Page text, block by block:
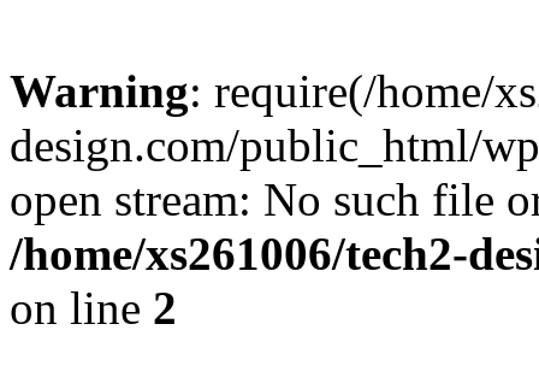
Warning: require(/home/
design.com/public_html/
open stream: No such file
/home/xs261006/tech2-
on line 2